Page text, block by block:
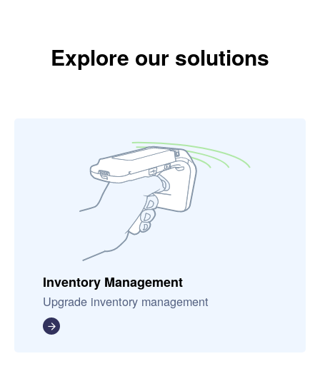
Explore our solutions
Inventory Management
Upgrade inventory management